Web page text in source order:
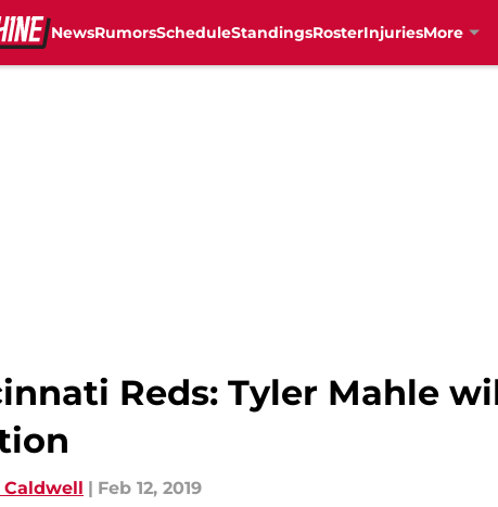
NewsRumorsScheduleStandingsRosterInjuriesMore
Reds: Tyler Mahle
| Feb 12, 2019